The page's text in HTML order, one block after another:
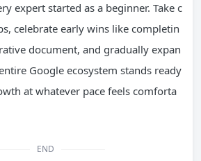
expert started as a beginner. Take c
celebrate early wins like completin
document, and gradually expan
Google ecosystem stands ready
at whatever pace feels comforta
END